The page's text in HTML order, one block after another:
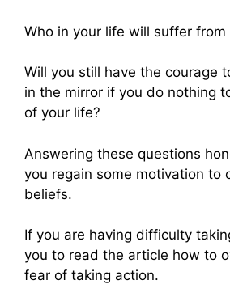
Who in your life will suffer from
Will you still have the courage
in the mirror if you do nothing
of your life?
Answering these questions
you regain some motivation to
beliefs.
If you are having difficulty
you to read the article how to
fear of taking action.